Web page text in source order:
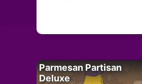
Parmesan Partisan
Deluxe